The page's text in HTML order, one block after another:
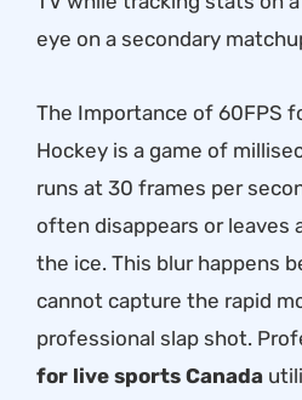
eye on a secondary
The Importance of 60FPS
Hockey is a game of
runs at 30 frames per
often disappears or leaves
the ice. This blur happens
cannot capture the rapid
professional slap shot.
for live sports Canada